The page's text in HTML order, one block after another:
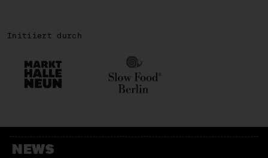
Japanese Kakigōri
WALD KÖNIGSBERGER MARZIPAN
WALNUSSMEISTEREI BÖLLERSEN
Nüsschen
Initiiert durch
NEWS